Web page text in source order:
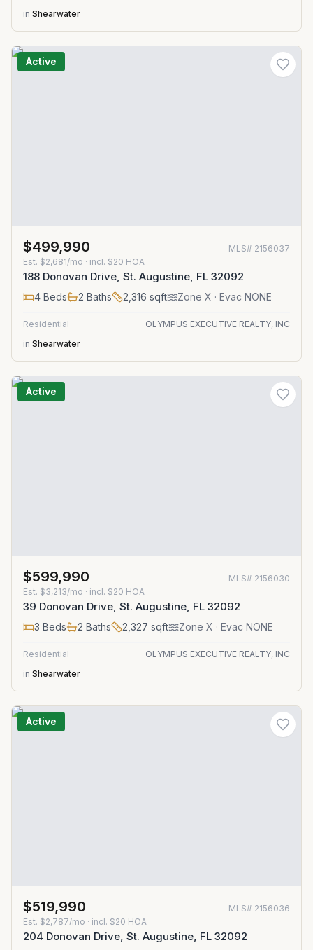
in Shearwater
Active
$499,990 MLS# 2156037
Est. $2,681/mo · incl. $20 HOA
188 Donovan Drive, St. Augustine, FL 32092
4 Beds 2 Baths 2,316 sqft Zone X · Evac NONE
Residential
OLYMPUS EXECUTIVE REALTY, INC
in Shearwater
Active
$599,990 MLS# 2156030
Est. $3,213/mo · incl. $20 HOA
39 Donovan Drive, St. Augustine, FL 32092
3 Beds 2 Baths 2,327 sqft Zone X · Evac NONE
Residential
OLYMPUS EXECUTIVE REALTY, INC
in Shearwater
Active
$519,990 MLS# 2156036
Est. $2,787/mo · incl. $20 HOA
204 Donovan Drive, St. Augustine, FL 32092